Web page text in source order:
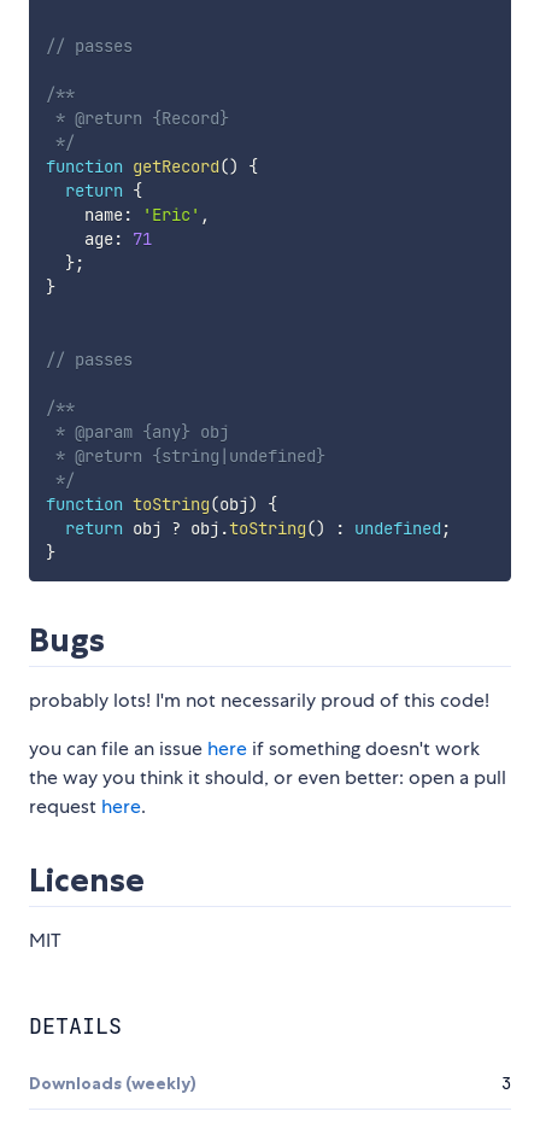
// passes
/**
* @return {Record}
*/
function getRecord()
{
return {
    name
: 'Eric' ,
    age
:
71
};
}
// passes
/**
* @param {any} obj
* @return {string|undefined}
*/
function toString(obj)
{
return obj ? obj .toString() : undefined ;
}
Bugs
probably lots! I'm not necessarily proud of this code!
you can file an issue here if something doesn't work
the way you think it should, or even better: open a pull
request here.
License
MIT
DETAILS
Downloads (weekly) 3